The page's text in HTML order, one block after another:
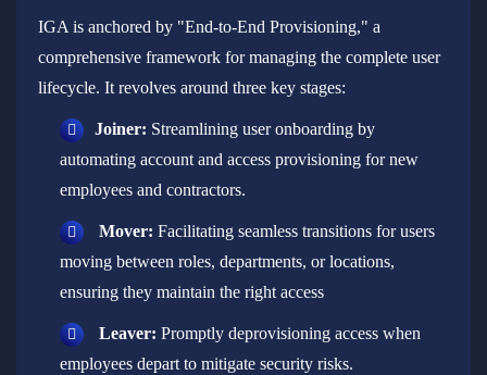
IGA is anchored by "End-to-End Provisioning," a
comprehensive framework for managing the complete user
lifecycle. It revolves around three key stages:
Joiner: Streamlining user onboarding by
automating account and access provisioning for new
employees and contractors.
Mover: Facilitating seamless transitions for users
moving between roles, departments, or locations,
ensuring they maintain the right access
Leaver: Promptly deprovisioning access when
employees depart to mitigate security risks.